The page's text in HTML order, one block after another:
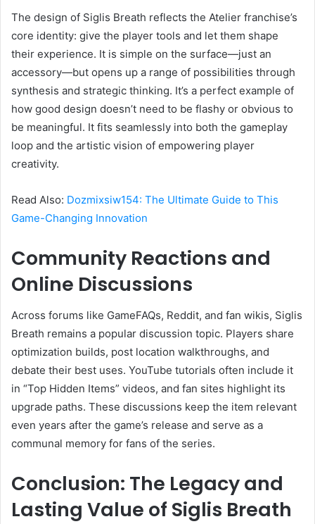
The design of Siglis Breath reflects the Atelier franchise’s
core identity: give the player tools and let them shape
their experience. It is simple on the surface—just an
accessory—but opens up a range of possibilities through
synthesis and strategic thinking. It’s a perfect example of
how good design doesn’t need to be flashy or obvious to
be meaningful. It fits seamlessly into both the gameplay
loop and the artistic vision of empowering player
creativity.
Read Also: Dozmixsiw154: The Ultimate Guide to This
Game-Changing Innovation
Community Reactions and
Online Discussions
Across forums like GameFAQs, Reddit, and fan wikis, Siglis
Breath remains a popular discussion topic. Players share
optimization builds, post location walkthroughs, and
debate their best uses. YouTube tutorials often include it
in “Top Hidden Items” videos, and fan sites highlight its
upgrade paths. These discussions keep the item relevant
even years after the game’s release and serve as a
communal memory for fans of the series.
Conclusion: The Legacy and
Lasting Value of Siglis Breath